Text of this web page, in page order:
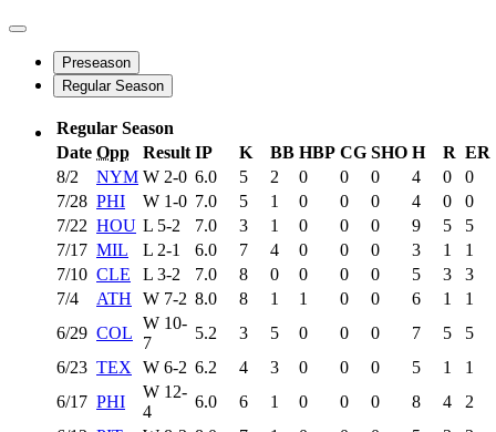
Preseason
Regular Season
Regular Season
Date Opp Result IP K BB HBP CG SHO H R ER
8/2
NYM W 2-0 6.0 5 2 0 0 0 4 0
0
7/28 PHI W 1-0 7.0 5 1 0 0 0 4 0
0
7/22 HOU L 5-2 7.0 3 1 0 0 0 9 5
5
7/17 MIL L 2-1 6.0 7 4 0 0 0 3 1
1
7/10 CLE L 3-2 7.0 8 0 0 0 0 5 3
3
7/4
ATH W 7-2 8.0 8 1 1 0 0 6 1
1
6/29 COL
W 10-
7
5.2 3 5 0 0 0 7 5
5
6/23 TEX W 6-2 6.2 4 3 0 0 0 5 1
1
6/17 PHI
W 12-
4
6.0 6 1 0 0 0 8 4
2